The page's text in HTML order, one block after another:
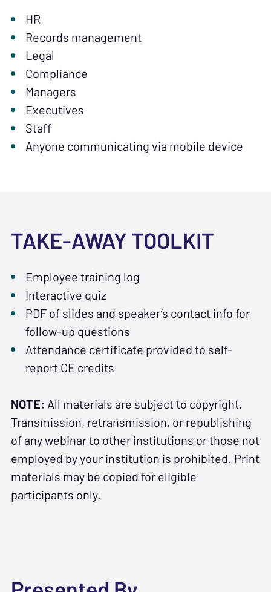
HR
Records management
Legal
Compliance
Managers
Executives
Staff
Anyone communicating via mobile device
TAKE-AWAY TOOLKIT
Employee training log
Interactive quiz
PDF of slides and speaker’s contact info for
follow-up questions
Attendance certificate provided to self-
report CE credits
NOTE: All materials are subject to copyright.
Transmission, retransmission, or republishing
of any webinar to other institutions or those not
employed by your institution is prohibited. Print
materials may be copied for eligible
participants only.